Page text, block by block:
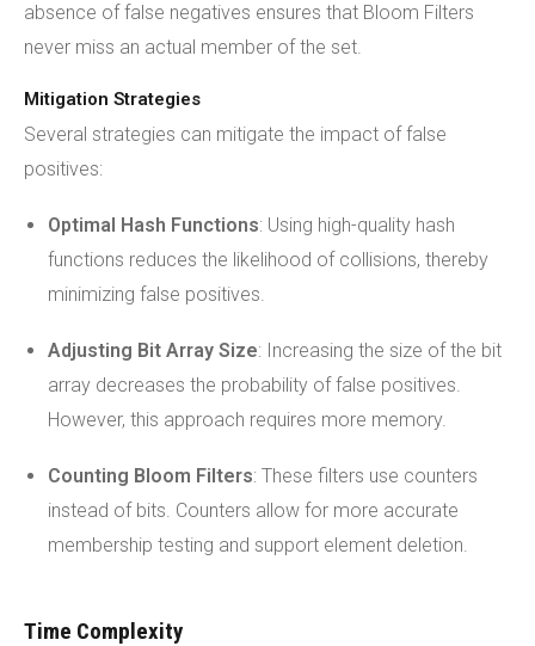
absence of false negatives ensures that Bloom Filters
never miss an actual member of the set.
Mitigation Strategies
Several strategies can mitigate the impact of false
positives:
Optimal Hash Functions: Using high-quality hash
functions reduces the likelihood of collisions, thereby
minimizing false positives.
Adjusting Bit Array Size: Increasing the size of the bit
array decreases the probability of false positives.
However, this approach requires more memory.
Counting Bloom Filters: These filters use counters
instead of bits. Counters allow for more accurate
membership testing and support element deletion.
Time Complexity